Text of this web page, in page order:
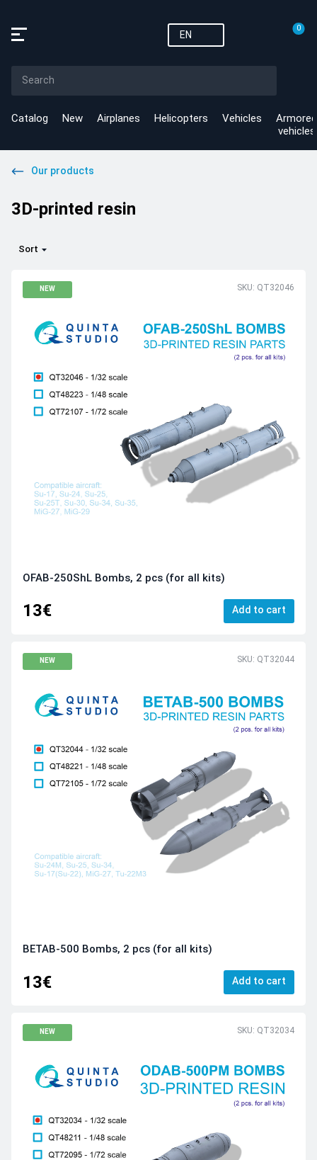
EN
0
Catalog New Airplanes Helicopters Vehicles
Armored
vehicles
Our products
3D-printed resin
Sort
NEW SKU: QT32046
OFAB-250ShL Bombs, 2 pcs (for all kits)
13€ Add to cart
NEW SKU: QT32044
BETAB-500 Bombs, 2 pcs (for all kits)
13€ Add to cart
NEW SKU: QT32034